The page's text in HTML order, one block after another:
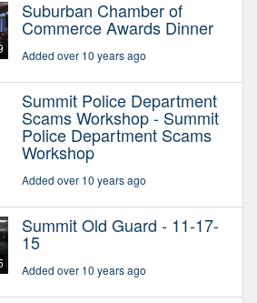
Suburban Chamber of
Commerce Awards Dinner
Added over 10 years ago
Summit Police Department
Scams Workshop - Summit
Police Department Scams
Workshop
Added over 10 years ago
Summit Old Guard - 11-17-
15
Added over 10 years ago